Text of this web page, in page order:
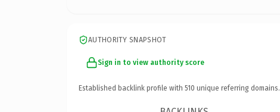
AUTHORITY SNAPSHOT
Sign in to view authority score
Established backlink profile with 510 unique referring domains.